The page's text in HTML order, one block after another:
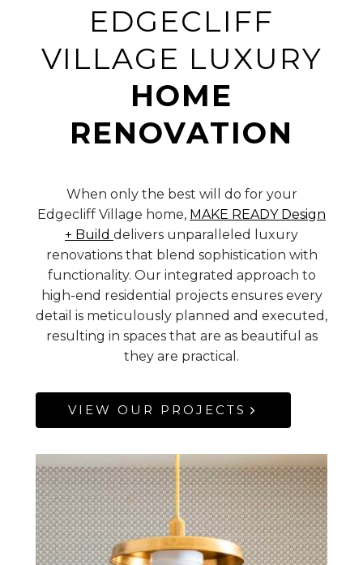
EDGECLIFF
VILLAGE LUXURY
HOME
RENOVATION
When only the best will do for your
Edgecliff Village home, MAKE READY Design
+ Build delivers unparalleled luxury
renovations that blend sophistication with
functionality. Our integrated approach to
high-end residential projects ensures every
detail is meticulously planned and executed,
resulting in spaces that are as beautiful as
they are practical.
VIEW OUR PROJECTS